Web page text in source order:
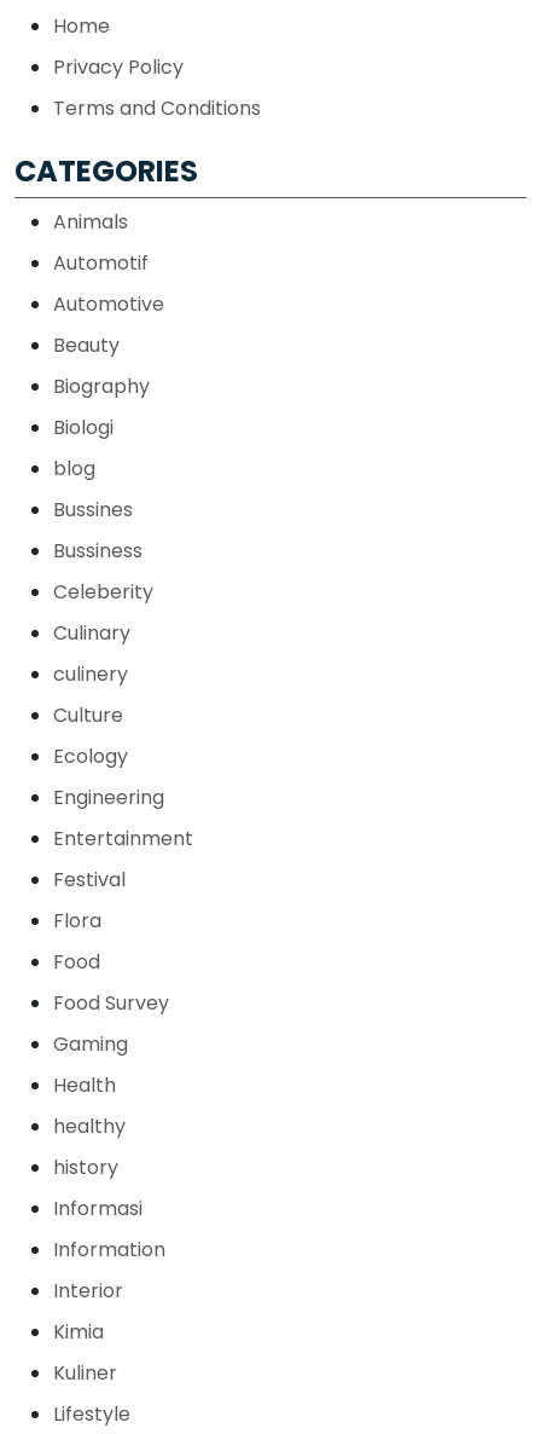
Home
Privacy Policy
Terms and Conditions
CATEGORIES
Animals
Automotif
Automotive
Beauty
Biography
Biologi
blog
Bussines
Bussiness
Celeberity
Culinary
culinery
Culture
Ecology
Engineering
Entertainment
Festival
Flora
Food
Food Survey
Gaming
Health
healthy
history
Informasi
Information
Interior
Kimia
Kuliner
Lifestyle